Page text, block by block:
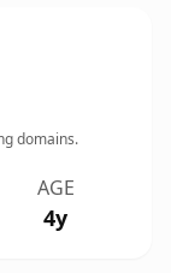
domains.
AGE
4y